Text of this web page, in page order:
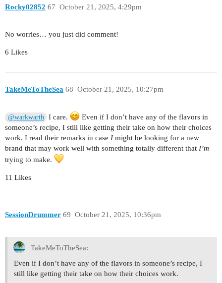
Rocky02852 October 21, 2025, 4:29pm
67
No worries… you just did comment!
6 Likes
TakeMeToTheSea October 21, 2025, 10:27pm
68
@warkwarth I care.
Even if I don’t have any of the flavors in
someone’s recipe, I still like getting their take on how their choices
work. I read their remarks in case Imight be looking for a new
brand that may work well with something totally different that I’m
trying to make.
11 Likes
SessionDrummer October 21, 2025, 10:36pm
69
TakeMeToTheSea:
Even if I don’t have any of the flavors in someone’s recipe, I
still like getting their take on how their choices work.